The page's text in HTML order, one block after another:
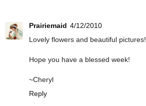
Prairiemaid 4/12/2010
Lovely flowers and beautiful pictures!
Hope you have a blessed week!
~Cheryl
Reply